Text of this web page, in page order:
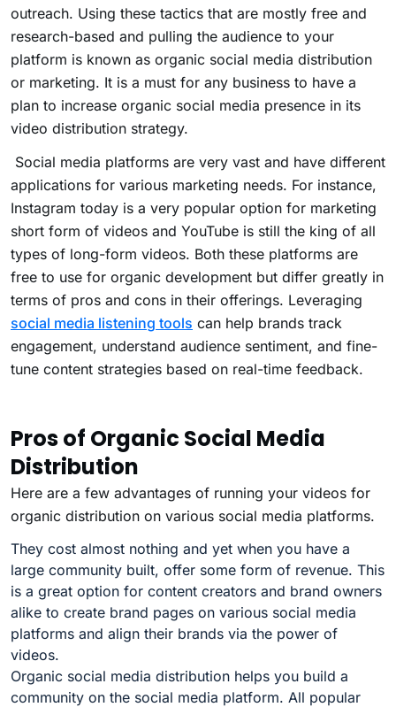
outreach. Using these tactics that are mostly free and
research-based and pulling the audience to your
platform is known as organic social media distribution
or marketing. It is a must for any business to have a
plan to increase organic social media presence in its
video distribution strategy.
Social media platforms are very vast and have different
applications for various marketing needs. For instance,
Instagram today is a very popular option for marketing
short form of videos and YouTube is still the king of all
types of long-form videos. Both these platforms are
free to use for organic development but differ greatly in
terms of pros and cons in their offerings. Leveraging
social media listening tools can help brands track
engagement, understand audience sentiment, and fine-
tune content strategies based on real-time feedback.
Pros of Organic Social Media
Distribution
Here are a few advantages of running your videos for
organic distribution on various social media platforms.
They cost almost nothing and yet when you have a
large community built, offer some form of revenue. This
is a great option for content creators and brand owners
alike to create brand pages on various social media
platforms and align their brands via the power of
videos.
Organic social media distribution helps you build a
community on the social media platform. All popular